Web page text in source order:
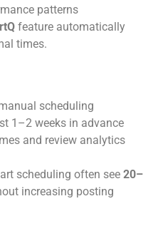
patterns
feature automatically
times.
scheduling
1–2 weeks in advance
and review analytics
scheduling often see 20–
increasing posting